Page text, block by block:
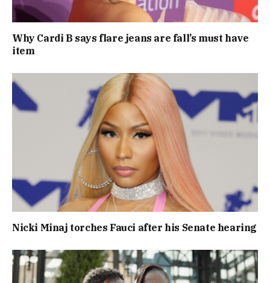
Why Cardi B says flare jeans are fall’s must have
item
Nicki Minaj torches Fauci after his Senate hearing